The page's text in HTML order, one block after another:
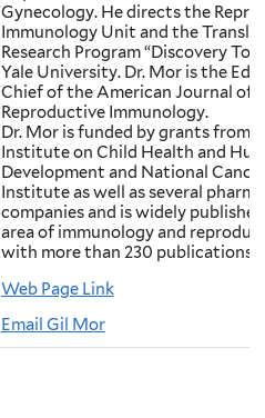
Gynecology. He directs the
Immunology Unit and the
Research Program “Discovery To
Yale University. Dr. Mor is the
Chief of the American Journal of
Reproductive Immunology.
Dr. Mor is funded by grants from
Institute on Child Health and
Development and National
Institute as well as several
companies and is widely
area of immunology and
with more than 230 publications.
Web Page Link
Email Gil Mor